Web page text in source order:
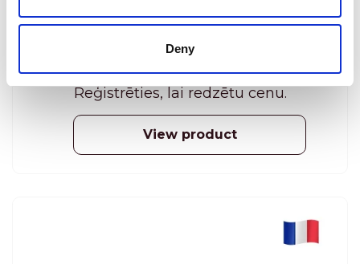
Deny
Dermastir Luxury Night Cream provides a
during the night. Rich formula, which includes
algae extracts, phyto-extracts and oligo-
elements, detoxifies and regenerates the
surface of the skin. 50 ml
Reģistrēties, lai redzētu cenu.
View product